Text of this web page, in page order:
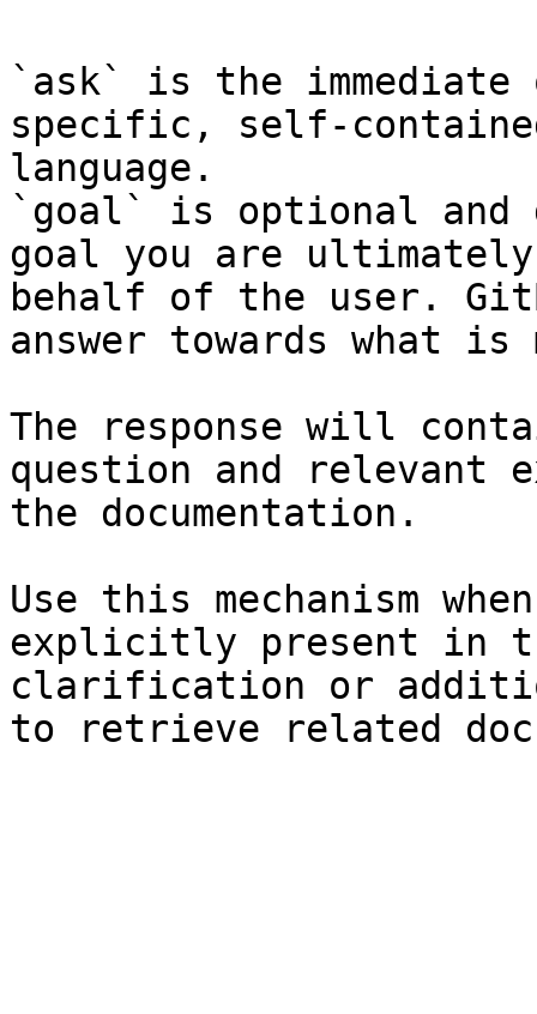
`ask` is the
specific, self-
language.
`goal` is optional and
goal you are
behalf of the user.
answer towards what
The response will
question and relevant
the documentation.
Use this mechanism
explicitly present in
clarification or